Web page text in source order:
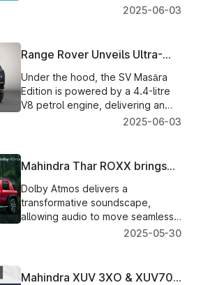
automakers, such as Mercedes,
country.
2025-06-03
Range Rover Unveils Ultra-
Exclusive SV Masāra Edition –
A Bespoke Tribute to India’s
Heritage
Under the hood, the SV Masāra
Edition is powered by a 4.4-litre
V8 petrol engine, delivering an
impressive 452 kW and 750 Nm of
2025-06-03
Mahindra Thar ROXX brings
Dolby Atmos for an elevated
entertainment experience
Dolby Atmos delivers a
transformative soundscape,
allowing audio to move seamlessly
around passengers with2025-05-30
Mahindra XUV 3XO & XUV700